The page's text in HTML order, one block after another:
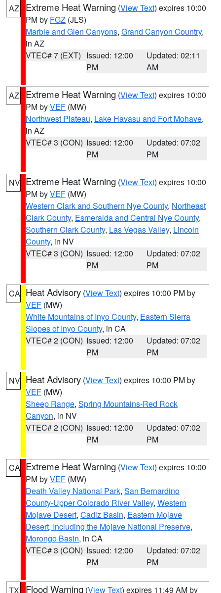
AZ Extreme Heat Warning (View Text) expires 10:00
PM by FGZ (JLS)
Marble and Glen Canyons, Grand Canyon Country,
in AZ
VTEC# 7 (EXT) Issued: 12:00
PM
Updated: 02:11
AM
AZ Extreme Heat Warning (View Text) expires 10:00
PM byVEF (MW)
Northwest Plateau, Lake Havasu and Fort Mohave,
in AZ
VTEC# 3 (CON) Issued: 12:00
PM
Updated: 07:02
PM
NV Extreme Heat Warning (View Text) expires 10:00
PM byVEF (MW)
Western Clark and Southern Nye County, Northeast
Clark County, Esmeralda and Central Nye County,
Southern Clark County, Las Vegas Valley, Lincoln
County, in NV
VTEC# 3 (CON) Issued: 12:00
PM
Updated: 07:02
PM
CA Heat Advisory (View Text) expires 10:00 PM by
VEF (MW)
White Mountains of Inyo County, Eastern Sierra
Slopes of Inyo County, in CA
VTEC# 2 (CON) Issued: 12:00
PM
Updated: 07:02
PM
NV Heat Advisory (View Text) expires 10:00 PM by
VEF (MW)
Sheep Range, Spring Mountains-Red Rock
Canyon, in NV
VTEC# 2 (CON) Issued: 12:00
PM
Updated: 07:02
PM
CA Extreme Heat Warning (View Text) expires 10:00
PM byVEF (MW)
Death Valley National Park, San Bernardino
County-Upper Colorado River Valley, Western
Mojave Desert, Cadiz Basin, Eastern Mojave
Desert, Including the Mojave National Preserve,
Morongo Basin, in CA
VTEC# 3 (CON) Issued: 12:00
PM
Updated: 07:02
PM
TX Flood Warning (View Text) expires 11:49 AM by